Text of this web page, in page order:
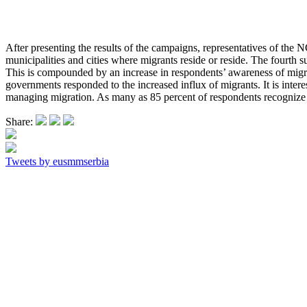
After presenting the results of the campaigns, representatives of the
municipalities and cities where migrants reside or reside. The fourth
This is compounded by an increase in respondents’ awareness of
governments responded to the increased influx of migrants. It is
managing migration. As many as 85 percent of respondents
Share:
Tweets by eusmmserbia